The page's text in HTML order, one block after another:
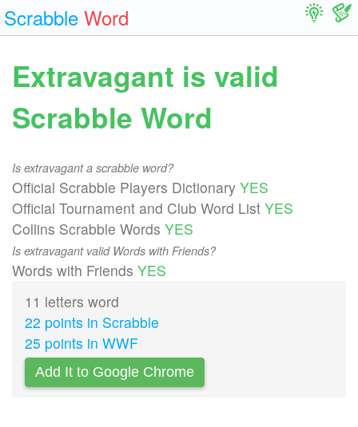
Scrabble Word
Extravagant is valid
Scrabble Word
Is extravagant a scrabble word?
Official Scrabble Players Dictionary YES
Official Tournament and Club Word List YES
Collins Scrabble Words YES
Is extravagant valid Words with Friends?
Words with Friends YES
11 letters word
22 points in Scrabble
25 points in WWF
Add It to Google Chrome